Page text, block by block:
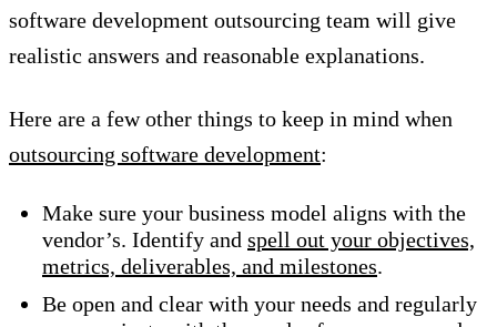
software development outsourcing team will give
realistic answers and reasonable explanations.
Here are a few other things to keep in mind when
outsourcing software development:
Make sure your business model aligns with the
vendor’s. Identify and spell out your objectives,
metrics, deliverables, and milestones.
Be open and clear with your needs and regularly